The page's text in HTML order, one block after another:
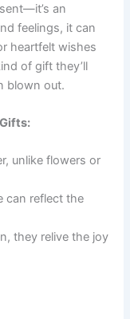
an
feelings, it can
heartfelt wishes
of gift they’ll
blown out.
unlike flowers or
can reflect the
they relive the joy